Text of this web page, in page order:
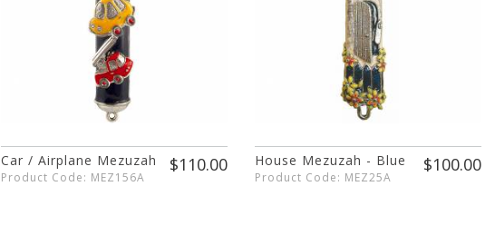
Car / Airplane Mezuzah
Product Code: MEZ156A
$110.00 House Mezuzah - Blue
Product Code: MEZ25A
$100.00